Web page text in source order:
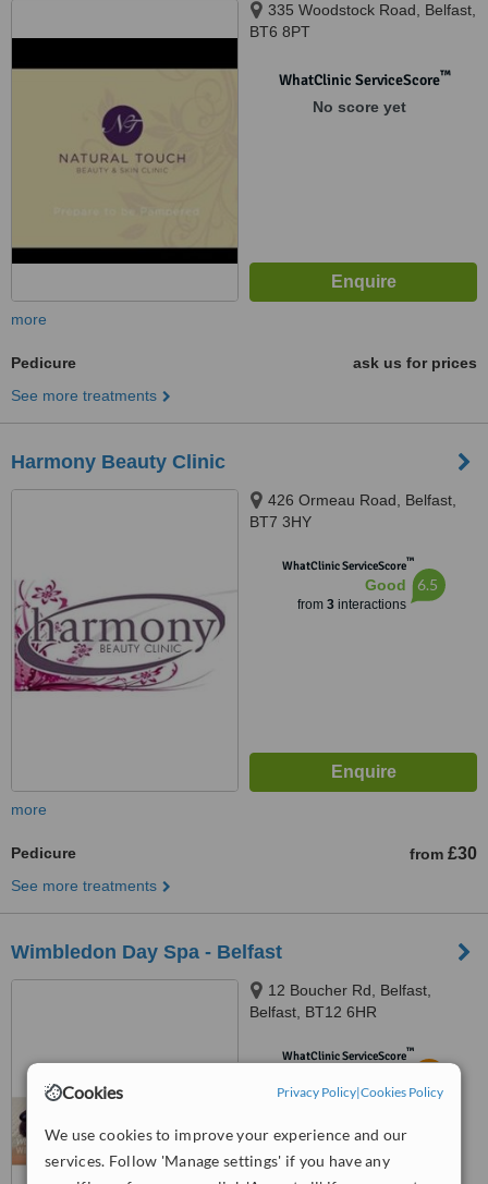
Cookies Privacy Policy|Cookies Policy
We use cookies to improve your experience and our
services. Follow 'Manage settings' if you have any
335 Woodstock Road, Belfast,
BT6 8PT
WhatClinic ServiceScore™
No score yet
more
Pedicure
ask us for prices
See more treatments
Harmony Beauty Clinic
426 Ormeau Road, Belfast,
BT7 3HY
WhatClinic ServiceScore™
Good
from 3interactions
6.5
more
Pedicure from £30
See more treatments
Wimbledon Day Spa - Belfast
12 Boucher Rd, Belfast,
Belfast, BT12 6HR
WhatClinic ServiceScore™
from4interactions